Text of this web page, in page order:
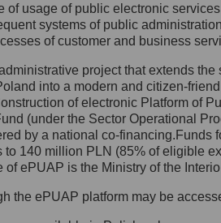
e-mail na adres:
się z
Ochrony Danych
wyznaczył Inspektora
z którym
się, wysyłając:
ul. Królewska 27,
of usage of public electronic
systems of public
of customer and business
project that extends
into a modern and citizen-
of electronic Platform of
(under the Sector Operational
by a national co-
to 140 million PLN (85% of eligible
of ePUAP is the Ministry of the
the ePUAP platform may be